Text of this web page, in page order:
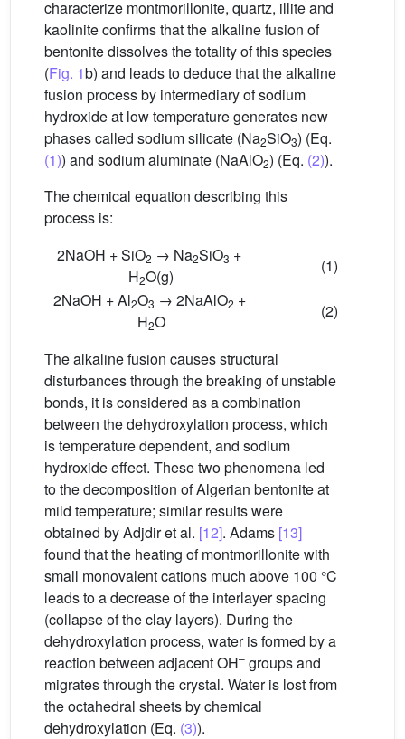
characterize montmorillonite, quartz, illite and
kaolinite confirms that the alkaline fusion of
bentonite dissolves the totality of this species
(Fig. 1b) and leads to deduce that the alkaline
fusion process by intermediary of sodium
hydroxide at low temperature generates new
phases called sodium silicate (Na2SiO3) (Eq.
(1)) and sodium aluminate (NaAlO2) (Eq. (2)).
The chemical equation describing this
process is:
2NaOH + SiO2 → Na2SiO3 +
H2O(g)
(1)
2NaOH + Al2O3 → 2NaAlO2 +
H2O
(2)
The alkaline fusion causes structural
disturbances through the breaking of unstable
bonds, it is considered as a combination
between the dehydroxylation process, which
is temperature dependent, and sodium
hydroxide effect. These two phenomena led
to the decomposition of Algerian bentonite at
mild temperature; similar results were
obtained by Adjdir et al. [12]. Adams [13]
found that the heating of montmorillonite with
small monovalent cations much above 100 °C
leads to a decrease of the interlayer spacing
(collapse of the clay layers). During the
dehydroxylation process, water is formed by a
reaction between adjacent OH– groups and
migrates through the crystal. Water is lost from
the octahedral sheets by chemical
dehydroxylation (Eq. (3)).